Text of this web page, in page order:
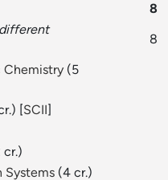
8
8
Chemistry (5
[SCII]
cr.)
Systems (4 cr.)